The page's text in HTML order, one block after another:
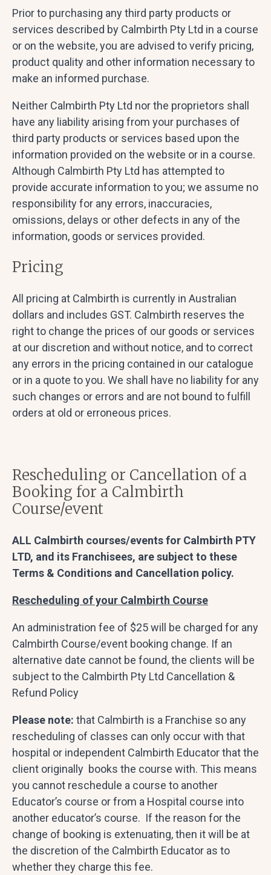
Prior to purchasing any third party products or
services described by Calmbirth Pty Ltd in a course
or on the website, you are advised to verify pricing,
product quality and other information necessary to
make an informed purchase.
Neither Calmbirth Pty Ltd nor the proprietors shall
have any liability arising from your purchases of
third party products or services based upon the
information provided on the website or in a course.
Although Calmbirth Pty Ltd has attempted to
provide accurate information to you; we assume no
responsibility for any errors, inaccuracies,
omissions, delays or other defects in any of the
information, goods or services provided.
Pricing
All pricing at Calmbirth is currently in Australian
dollars and includes GST. Calmbirth reserves the
right to change the prices of our goods or services
at our discretion and without notice, and to correct
any errors in the pricing contained in our catalogue
or in a quote to you. We shall have no liability for any
such changes or errors and are not bound to fulfill
orders at old or erroneous prices.
Rescheduling or Cancellation of a
Booking for a Calmbirth
Course/event
ALL Calmbirth courses/events for Calmbirth PTY
LTD, and its Franchisees, are subject to these
Terms & Conditions and Cancellation policy.
Rescheduling of your Calmbirth Course
An administration fee of $25 will be charged for any
Calmbirth Course/event booking change. If an
alternative date cannot be found, the clients will be
subject to the Calmbirth Pty Ltd Cancellation &
Refund Policy
Please note: that Calmbirth is a Franchise so any
rescheduling of classes can only occur with that
hospital or independent Calmbirth Educator that the
client originally books the course with. This means
you cannot reschedule a course to another
Educator’s course or from a Hospital course into
another educator’s course. If the reason for the
change of booking is extenuating, then it will be at
the discretion of the Calmbirth Educator as to
whether they charge this fee.